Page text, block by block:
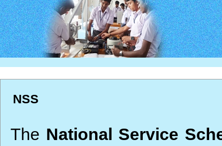
NSS
The National Service